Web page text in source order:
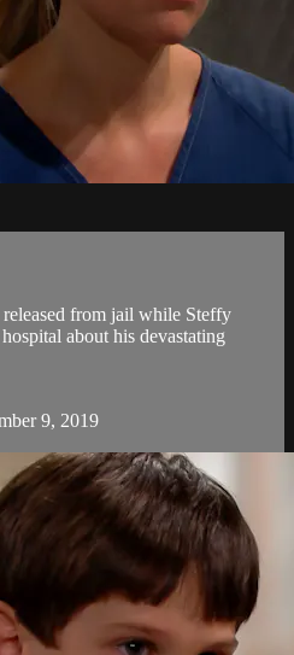
from jail while Steffy
about his devastating
9, 2019